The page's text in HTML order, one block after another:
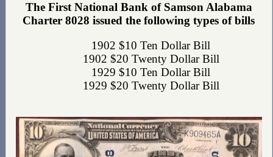
The First National Bank of Samson Alabama
Charter 8028 issued the following types of bills
1902 $10 Ten Dollar Bill
1902 $20 Twenty Dollar Bill
1929 $10 Ten Dollar Bill
1929 $20 Twenty Dollar Bill